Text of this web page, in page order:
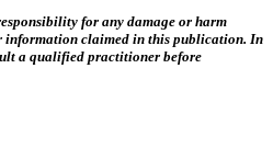
for any damage or harm
information claimed in this publication. In
a qualified practitioner before